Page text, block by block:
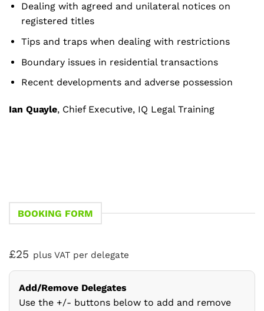
Dealing with agreed and unilateral notices on
registered titles
Tips and traps when dealing with restrictions
Boundary issues in residential transactions
Recent developments and adverse possession
Ian Quayle, Chief Executive, IQ Legal Training
BOOKING FORM
£25 plus VAT per delegate
Add/Remove Delegates
Use the +/- buttons below to add and remove